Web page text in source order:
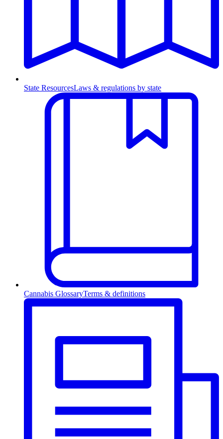
State ResourcesLaws & regulations by state
Cannabis GlossaryTerms & definitions